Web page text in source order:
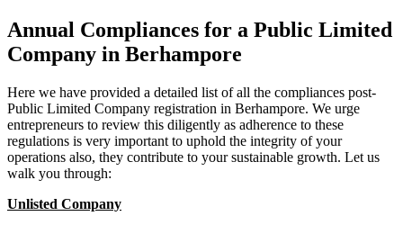
Annual Compliances for a Public Limited
Company in Berhampore
Here we have provided a detailed list of all the compliances post-
Public Limited Company registration in Berhampore. We urge
entrepreneurs to review this diligently as adherence to these
regulations is very important to uphold the integrity of your
operations also, they contribute to your sustainable growth. Let us
walk you through:
Unlisted Company